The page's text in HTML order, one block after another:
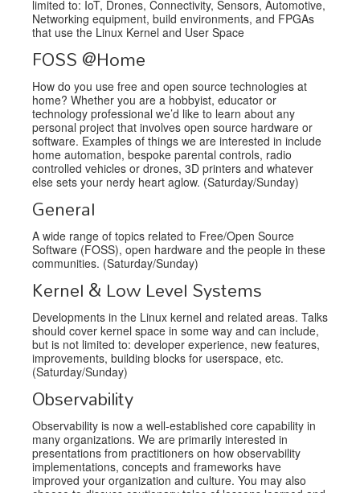
limited to: IoT, Drones, Connectivity, Sensors, Automotive,
Networking equipment, build environments, and FPGAs
that use the Linux Kernel and User Space
FOSS @Home
How do you use free and open source technologies at
home? Whether you are a hobbyist, educator or
technology professional we’d like to learn about any
personal project that involves open source hardware or
software. Examples of things we are interested in include
home automation, bespoke parental controls, radio
controlled vehicles or drones, 3D printers and whatever
else sets your nerdy heart aglow. (Saturday/Sunday)
General
A wide range of topics related to Free/Open Source
Software (FOSS), open hardware and the people in these
communities. (Saturday/Sunday)
Kernel & Low Level Systems
Developments in the Linux kernel and related areas. Talks
should cover kernel space in some way and can include,
but is not limited to: developer experience, new features,
improvements, building blocks for userspace, etc.
(Saturday/Sunday)
Observability
Observability is now a well-established core capability in
many organizations. We are primarily interested in
presentations from practitioners on how observability
implementations, concepts and frameworks have
improved your organization and culture. You may also